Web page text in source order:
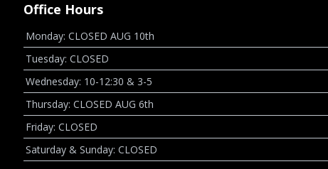
Office Hours
Monday: CLOSED AUG 10th
Tuesday: CLOSED
Wednesday: 10-12:30 & 3-5
Thursday: CLOSED AUG 6th
Friday: CLOSED
Saturday & Sunday: CLOSED